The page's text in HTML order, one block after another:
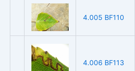
4.005 BF110
4.006 BF113